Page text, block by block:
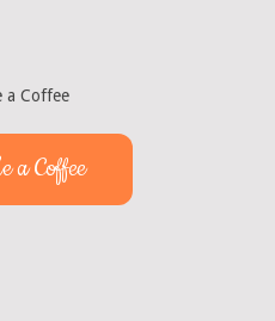
a Coffee
a Coffee